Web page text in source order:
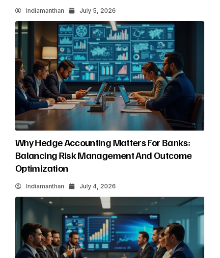
Indiamanthan July 5, 2026
Why Hedge Accounting Matters For Banks:
Balancing Risk Management And Outcome
Optimization
Indiamanthan July 4, 2026